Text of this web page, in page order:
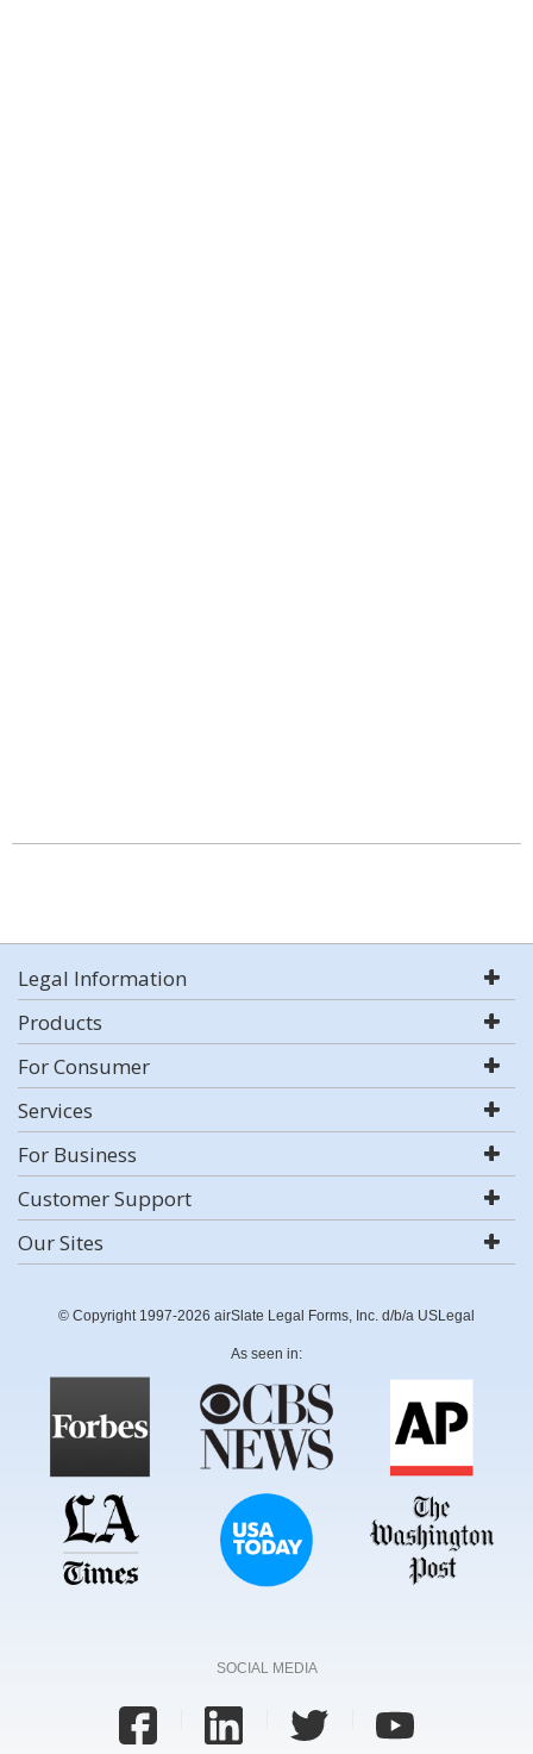
Legal Information
Products
For Consumer
Services
For Business
Customer Support
Our Sites
© Copyright 1997-2026 airSlate Legal Forms, Inc. d/b/a USLegal
As seen in:
SOCIAL MEDIA